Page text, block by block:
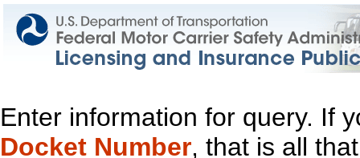
Enter information for query. If
Docket Number, that is all